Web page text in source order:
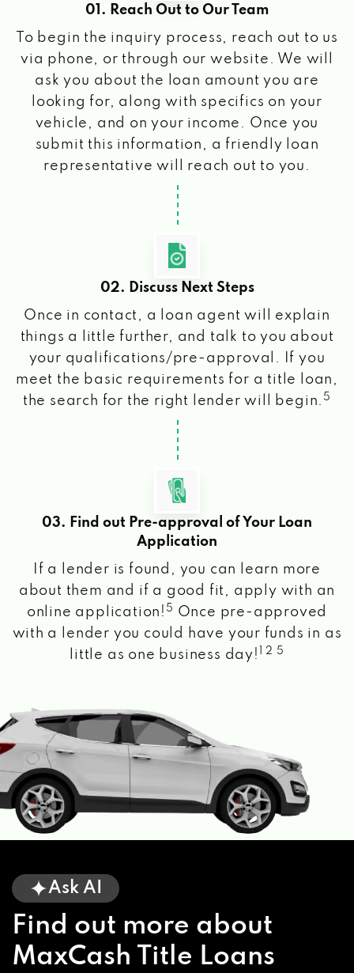
01. Reach Out to Our Team
To begin the inquiry process, reach out to us
via phone, or through our website. We will
ask you about the loan amount you are
looking for, along with specifics on your
vehicle, and on your income. Once you
submit this information, a friendly loan
representative will reach out to you.
02. Discuss Next Steps
Once in contact, a loan agent will explain
things a little further, and talk to you about
your qualifications/pre-approval. If you
meet the basic requirements for a title loan,
the search for the right lender will begin. 5
03. Find out Pre-approval of Your Loan
Application
If a lender is found, you can learn more
about them and if a good fit, apply with an
online application! 5
Once pre-approved
with a lender you could have your funds in as
little as one business day!
1 2 5
Ask AI
Find out more about
MaxCash Title Loans